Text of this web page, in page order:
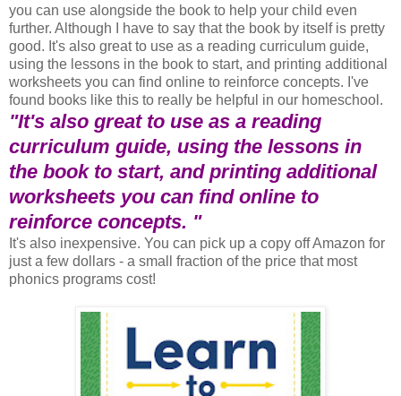
you can use alongside the book to help your child even
further. Although I have to say that the book by itself is pretty
good. It's also great to use as a reading curriculum guide,
using the lessons in the book to start, and printing additional
worksheets you can find online to reinforce concepts. I've
found books like this to really be helpful in our homeschool.
"It's also great to use as a reading
curriculum guide, using the lessons in
the book to start, and printing additional
worksheets you can find online to
reinforce concepts. "
It's also inexpensive. You can pick up a copy off Amazon for
just a few dollars - a small fraction of the price that most
phonics programs cost!